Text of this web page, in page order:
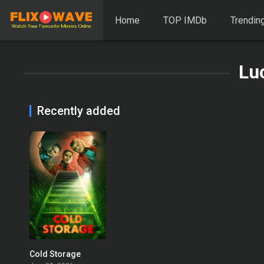
Home TOP IMDb
Recently added
Cold Storage